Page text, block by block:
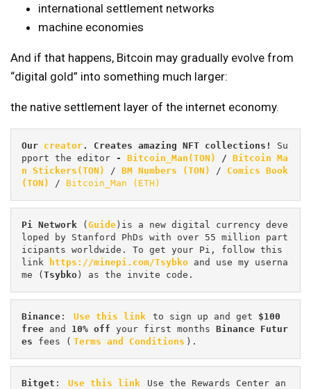
international settlement networks
machine economies
And if that happens, Bitcoin may gradually evolve from
“digital gold” into something much larger:
the native settlement layer of the internet economy.
Our creator. Creates amazing NFT collections! Su
pport the editor - Bitcoin_Man(TON) / Bitcoin Ma
n Stickers(TON)
/ BM Numbers (TON) / Comics Book
(TON)
/ Bitcoin_Man (ETH)
Pi Network ( Guide )is a new digital currency deve
loped by Stanford PhDs with over 55 million part
icipants worldwide. To get your Pi, follow this
link
https://minepi.com/Tsybko and use my userna
me ( Tsybko ) as the invite code.
Binance : Use this link to sign up and get $100
free and 10% off your first months Binance Futur
es fees ( Terms and Conditions ).
Bitget : Use this link
Use the Rewards Center an